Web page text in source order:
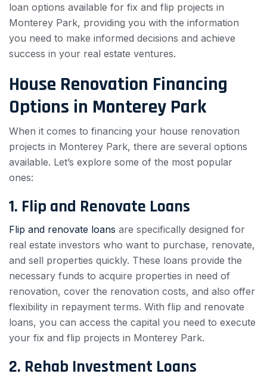
loan options available for fix and flip projects in
Monterey Park, providing you with the information
you need to make informed decisions and achieve
success in your real estate ventures.
House Renovation Financing
Options in Monterey Park
When it comes to financing your house renovation
projects in Monterey Park, there are several options
available. Let’s explore some of the most popular
ones:
1. Flip and Renovate Loans
Flip and renovate loans are specifically designed for
real estate investors who want to purchase, renovate,
and sell properties quickly. These loans provide the
necessary funds to acquire properties in need of
renovation, cover the renovation costs, and also offer
flexibility in repayment terms. With flip and renovate
loans, you can access the capital you need to execute
your fix and flip projects in Monterey Park.
2. Rehab Investment Loans